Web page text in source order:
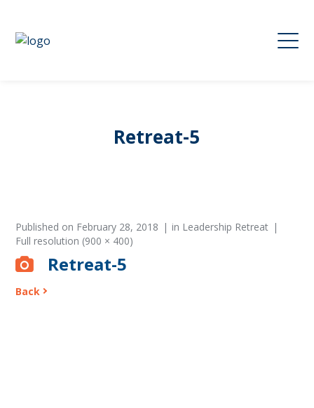
Retreat-5
Published on February 28, 2018 in Leadership Retreat
Full resolution (900 × 400)
Retreat-5
Back